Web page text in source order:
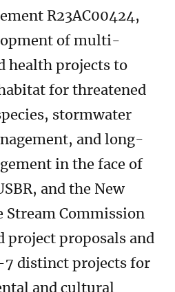
R23AC00424,
of multi-
health projects to
for threatened
stormwater
and long-
in the face of
and the New
Stream Commission
project proposals and
distinct projects for
and cultural